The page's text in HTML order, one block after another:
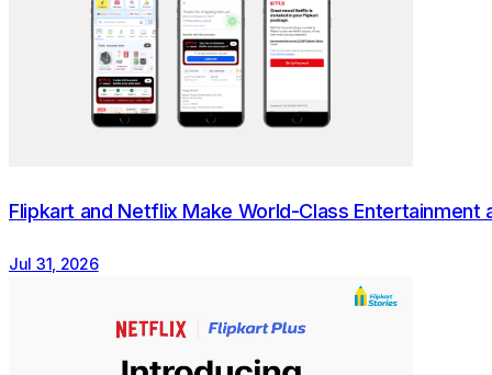
The Flipkart Group is one of India's leading digital
Established in 2007, Flipkart has enabled millions of
base of more than 500 million, Flipkart's marketplace
including Shopsy sellers. With a focus on
About Green Business Certification Inc.
Flipkart and Netflix Make World-Class
Jul 31, 2026